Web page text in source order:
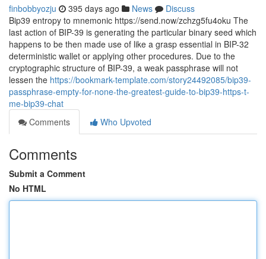
finbobbyozju 395 days ago News
Discuss
Bip39 entropy to mnemonic https://send.now/zchzg5fu4oku The
last action of BIP-39 is generating the particular binary seed which
happens to be then made use of like a grasp essential in BIP-32
deterministic wallet or applying other procedures. Due to the
cryptographic structure of BIP-39, a weak passphrase will not
lessen the https://bookmark-template.com/story24492085/bip39-
passphrase-empty-for-none-the-greatest-guide-to-bip39-https-t-
me-bip39-chat
Comments
Who Upvoted
Comments
Submit a Comment
No HTML